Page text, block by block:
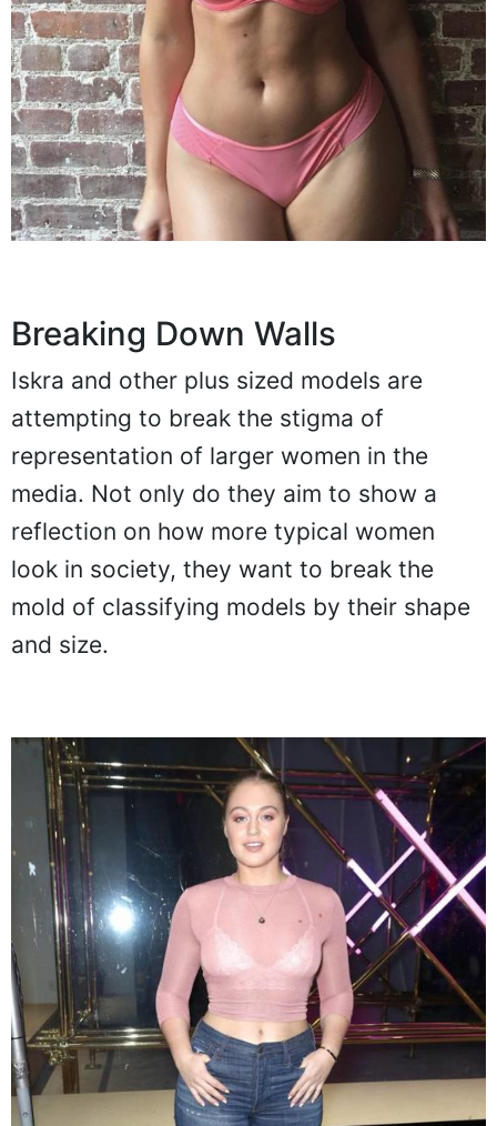
Breaking Down Walls
Iskra and other plus sized models are
attempting to break the stigma of
representation of larger women in the
media. Not only do they aim to show a
reflection on how more typical women
look in society, they want to break the
mold of classifying models by their shape
and size.